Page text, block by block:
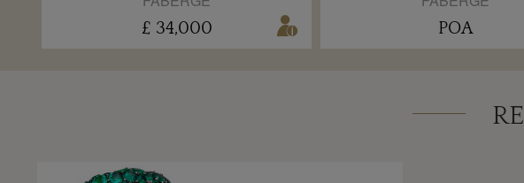
£ 34,000 POA